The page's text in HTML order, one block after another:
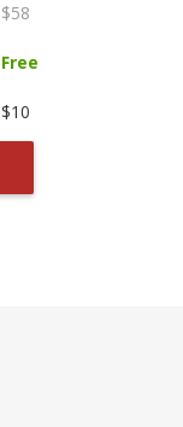
$58
Free
$10